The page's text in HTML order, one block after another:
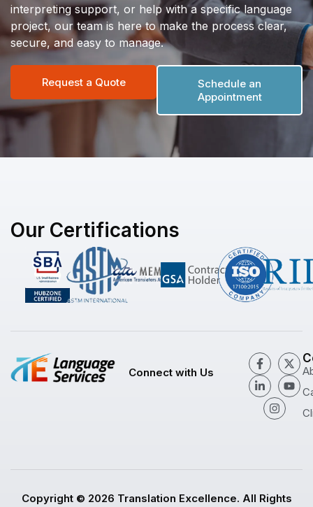
interpreting support, or help with a specific language
project, our team is here to make the process clear,
secure, and easy to manage.
Request a Quote
Schedule an
Appointment
Our Certifications
Connect with Us
Copyright © 2026 Translation Excellence. All Rights